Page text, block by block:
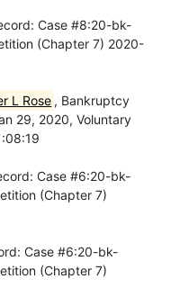
Case #8:20-bk-
(Chapter 7) 2020-
L Rose , Bankruptcy
29, 2020, Voluntary
Case #6:20-bk-
(Chapter 7)
Case #6:20-bk-
(Chapter 7)